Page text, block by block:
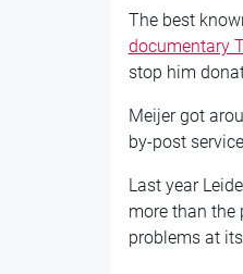
The best
documentary
stop him
Meijer got
by-post
Last year
more than the
problems at